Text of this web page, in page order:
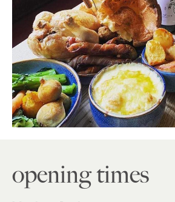
opening times